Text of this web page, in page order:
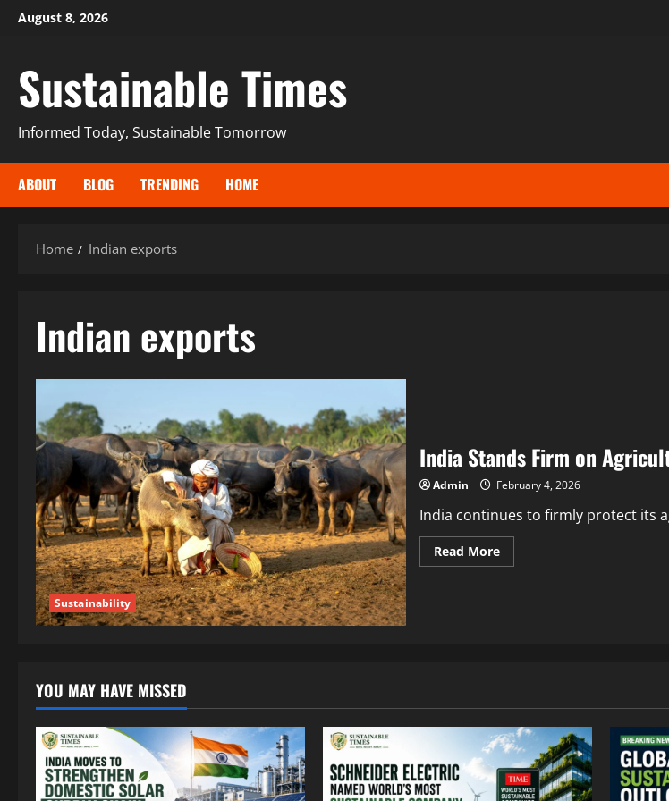
August 8, 2026
Sustainable Times
Informed Today, Sustainable Tomorrow
ABOUT BLOG TRENDING HOME
Home Indian exports
Indian exports
Sustainability
India Stands Firm on
Admin February 4, 2026
India continues to firmly protect its
Read More
YOU MAY HAVE MISSED